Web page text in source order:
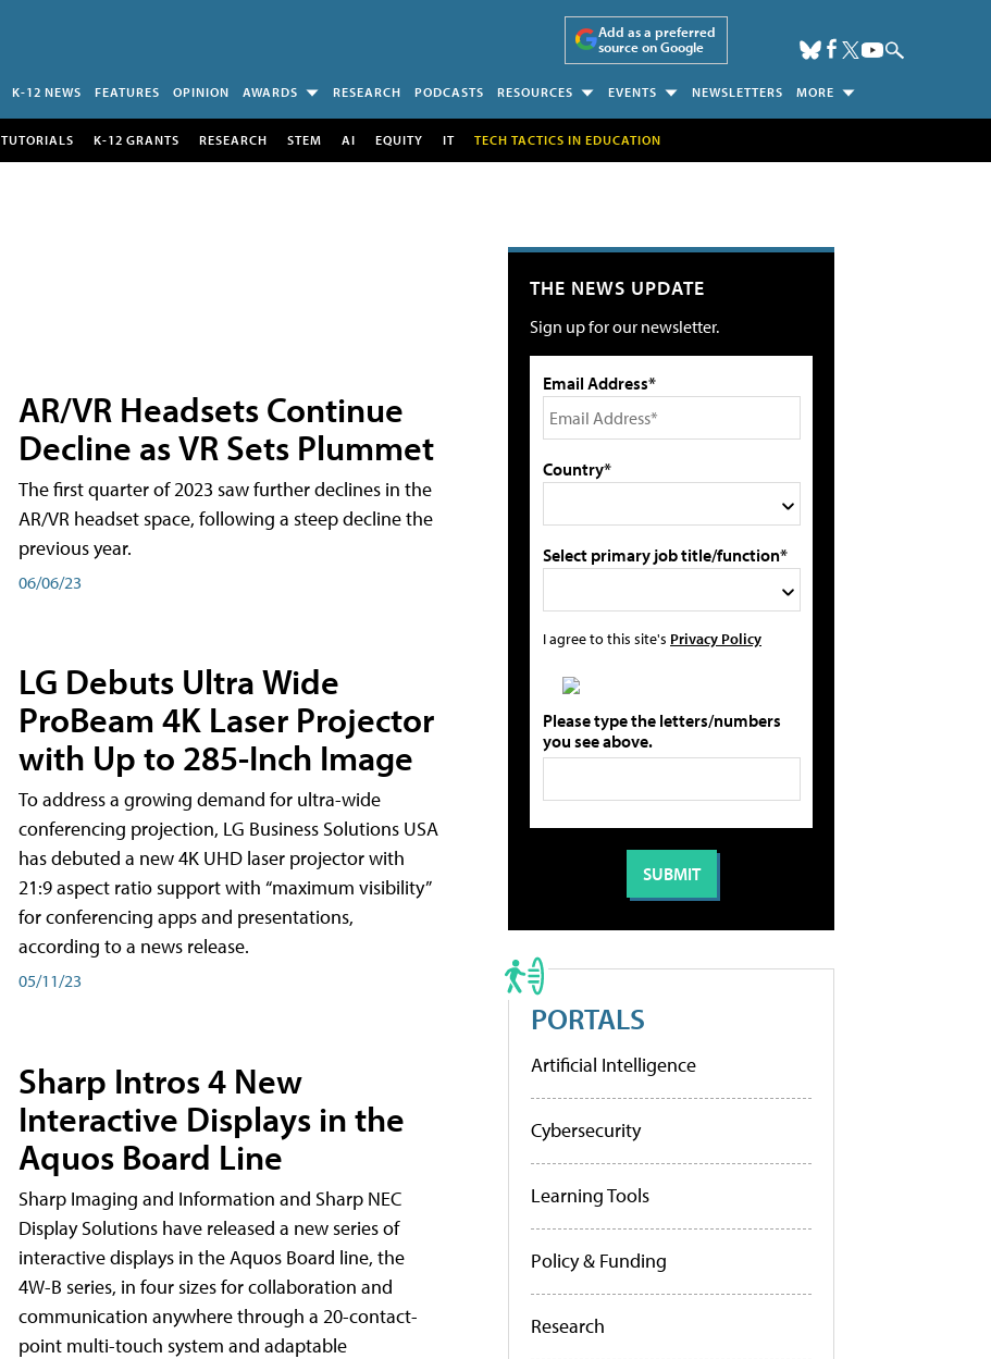
Add as a preferred
source on Google
K-12 NEWS FEATURES OPINION AWARDS RESEARCH PODCASTS RESOURCES EVENTS NEWSLETTERS MORE
TUTORIALS K-12 GRANTS RESEARCH STEM AI EQUITY IT TECH TACTICS IN EDUCATION
AR/VR Headsets Continue
Decline as VR Sets Plummet
The first quarter of 2023 saw further declines in the
AR/VR headset space, following a steep decline the
previous year.
06/06/23
LG Debuts Ultra Wide
ProBeam 4K Laser Projector
with Up to 285-Inch Image
To address a growing demand for ultra-wide
conferencing projection, LG Business Solutions USA
has debuted a new 4K UHD laser projector with
21:9 aspect ratio support with “maximum visibility”
for conferencing apps and presentations,
according to a news release.
05/11/23
Sharp Intros 4 New
Interactive Displays in the
Aquos Board Line
Sharp Imaging and Information and Sharp NEC
Display Solutions have released a new series of
interactive displays in the Aquos Board line, the
4W-B series, in four sizes for collaboration and
communication anywhere through a 20-contact-
point multi-touch system and adaptable
THE NEWS UPDATE
Sign up for our newsletter.
Email Address*
Country*
Select primary job title/function*
I agree to this site's Privacy Policy
Please type the letters/numbers
you see above.
PORTALS
Artificial Intelligence
Cybersecurity
Learning Tools
Policy & Funding
Research